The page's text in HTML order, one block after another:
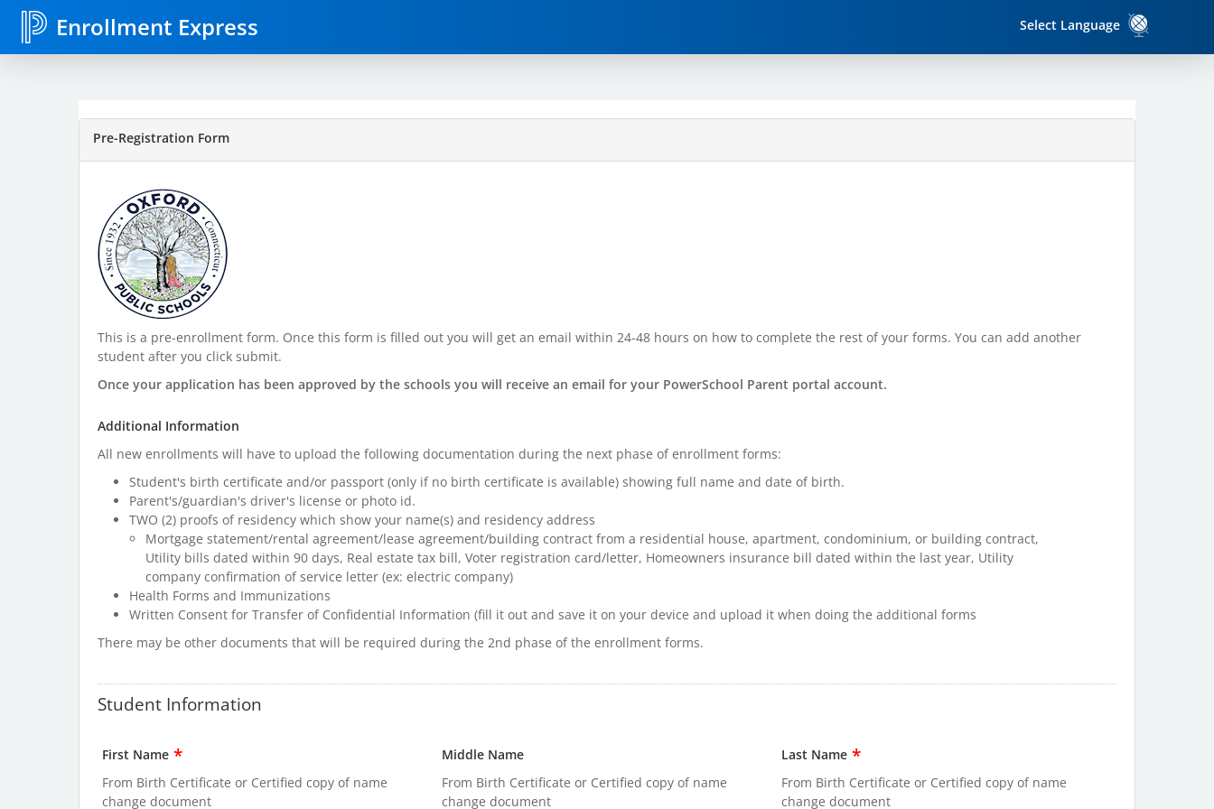
Enrollment Express Select Language
Pre-Registration Form
This is a pre-enrollment form. Once this form is filled out you will get an email within 24-48 hours on how to complete the rest of your forms. You can add another
student after you click submit.
Once your application has been approved by the schools you will receive an email for your PowerSchool Parent portal account.
Additional Information
All new enrollments will have to upload the following documentation during the next phase of enrollment forms:
Student's birth certificate and/or passport (only if no birth certificate is available) showing full name and date of birth.
Parent's/guardian's driver's license or photo id.
TWO (2) proofs of residency which show your name(s) and residency address
Mortgage statement/rental agreement/lease agreement/building contract from a residential house, apartment, condominium, or building contract,
Utility bills dated within 90 days, Real estate tax bill, Voter registration card/letter, Homeowners insurance bill dated within the last year, Utility
company confirmation of service letter (ex: electric company) ​
Health Forms and Immunizations
Written Consent for Transfer of Confidential Information (fill it out and save it on your device and upload it when doing the additional forms
There may be other documents that will be required during the 2nd phase of the enrollment forms.
Student Information
First Name *
From Birth Certificate or Certified copy of name
change document
Middle Name
From Birth Certificate or Certified copy of name
change document
Last Name *
From Birth Certificate or Certified copy of name
change document